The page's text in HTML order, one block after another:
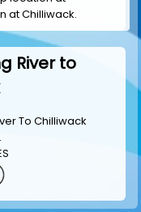
at Chilliwack.
River to
To Chilliwack
.